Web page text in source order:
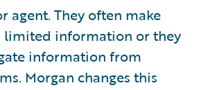
agent. They often make
limited information or they
information from
Morgan changes this